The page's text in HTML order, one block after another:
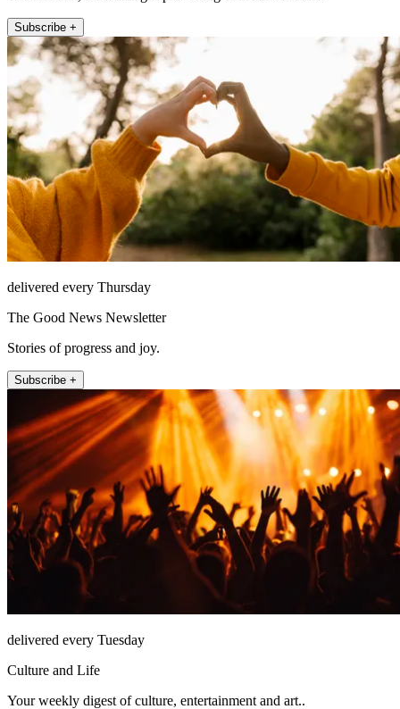
Subscribe +
delivered every Thursday
The Good News Newsletter
Stories of progress and joy.
Subscribe +
delivered every Tuesday
Culture and Life
Your weekly digest of culture, entertainment and art..